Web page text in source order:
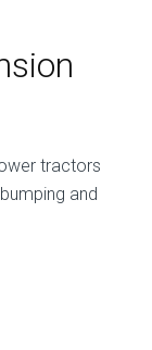
tractors
and